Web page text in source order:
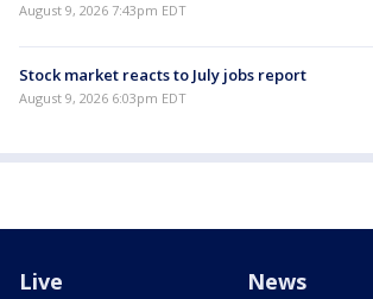
August 9, 2026 7:43pm EDT
Stock market reacts to July jobs report
August 9, 2026 6:03pm EDT
Live News